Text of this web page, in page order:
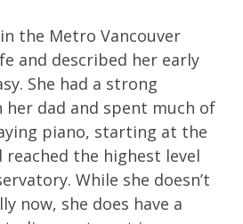
the Metro Vancouver
and described her early
She had a strong
dad and spent much of
piano, starting at the
reached the highest level
While she doesn’t
now, she does have a